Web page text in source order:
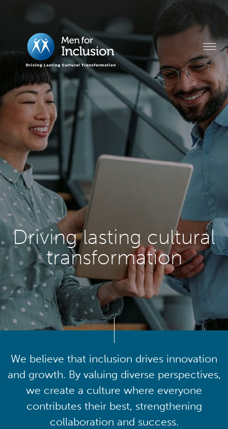
Driving lasting cultural
transformation
We believe that inclusion drives innovation
and growth. By valuing diverse perspectives,
we create a culture where everyone
contributes their best, strengthening
collaboration and success.